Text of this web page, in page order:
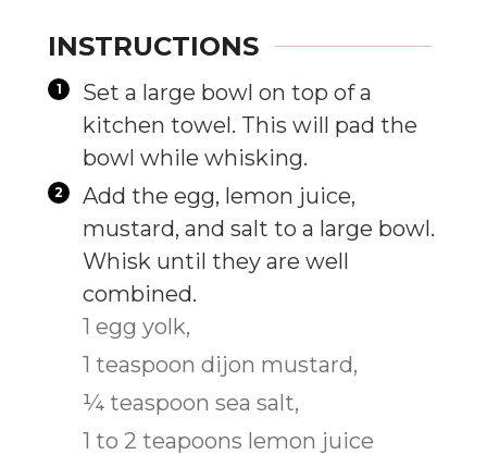
INSTRUCTIONS
Set a large bowl on top of a
kitchen towel. This will pad the
bowl while whisking.
Add the egg, lemon juice,
mustard, and salt to a large bowl.
Whisk until they are well
combined.
1 egg yolk,
1 teaspoon dijon mustard,
¼ teaspoon sea salt,
1 to 2 teapoons lemon juice